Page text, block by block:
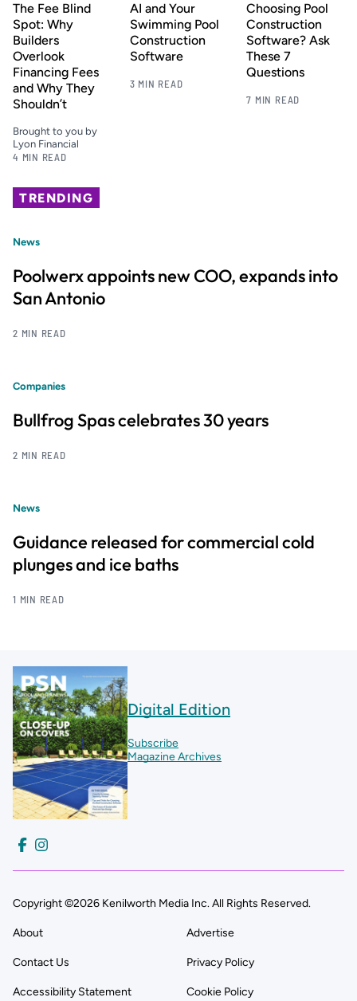
The Fee Blind
Spot: Why
Builders
Overlook
Financing Fees
and Why They
Shouldn’t
Brought to you by
Lyon Financial
4 MIN READ
AI and Your
Swimming Pool
Construction
Software
3 MIN READ
Choosing Pool
Construction
Software? Ask
These 7
Questions
7 MIN READ
TRENDING
News
Poolwerx appoints new COO, expands into
San Antonio
2 MIN READ
Companies
Bullfrog Spas celebrates 30 years
2 MIN READ
News
Guidance released for commercial cold
plunges and ice baths
1 MIN READ
Digital Edition
Subscribe
Magazine Archives
Copyright ©2026 Kenilworth Media Inc. All Rights Reserved.
About Advertise
Contact Us Privacy Policy
Accessibility Statement Cookie Policy